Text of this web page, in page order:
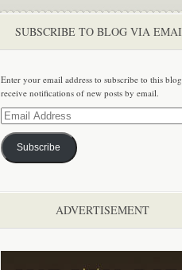
SUBSCRIBE TO BLOG VIA
Enter your email address to subscribe to this
receive notifications of new posts by email.
Email
Address
Subscribe
ADVERTISEMENT